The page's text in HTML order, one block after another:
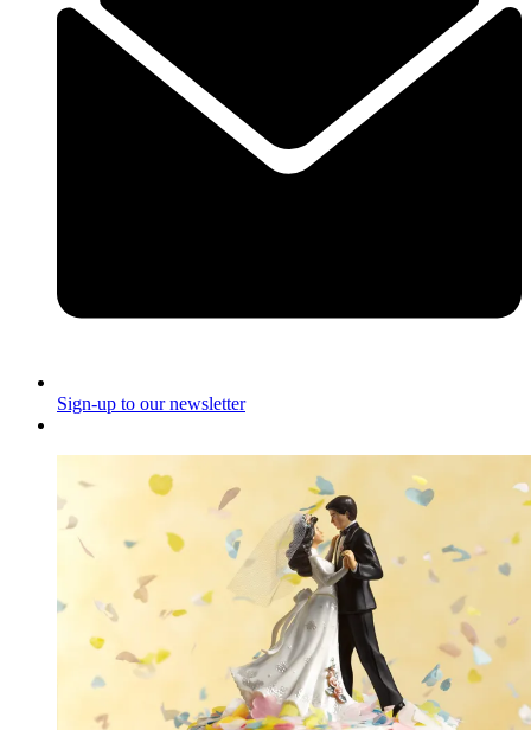
Sign-up to our newsletter